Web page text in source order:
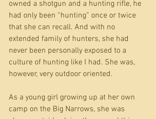
owned a shotgun and a hunting rifle, he
had only been “hunting” once or twice
that she can recall. And with no
extended family of hunters, she had
never been personally exposed to a
culture of hunting like I had. She was,
however, very outdoor oriented.
As a young girl growing up at her own
camp on the Big Narrows, she was